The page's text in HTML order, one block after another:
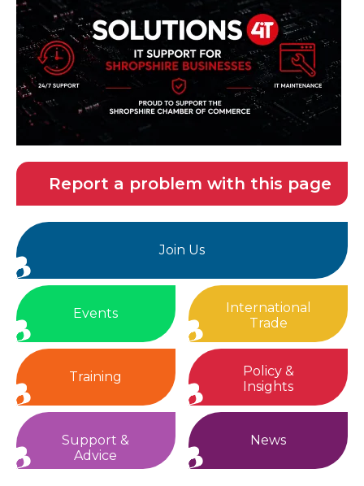
Report a problem with this page
Join Us
Events
International
Trade
Training
Policy &
Insights
Support &
Advice
News